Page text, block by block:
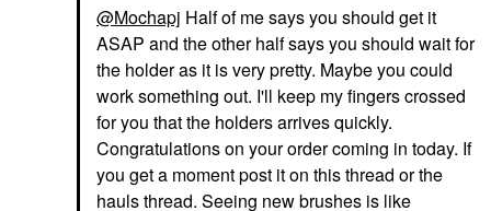
@Mochapj Half of me says you should get it
ASAP and the other half says you should wait for
the holder as it is very pretty. Maybe you could
work something out. I'll keep my fingers crossed
for you that the holders arrives quickly.
Congratulations on your order coming in today. If
you get a moment post it on this thread or the
hauls thread. Seeing new brushes is like